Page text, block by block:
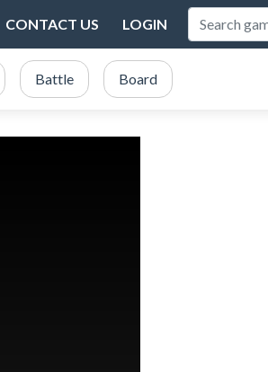
CONTACT US LOGIN
Battle Board